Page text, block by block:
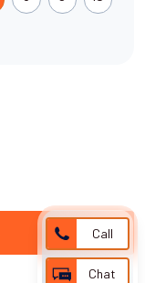
Call
Chat